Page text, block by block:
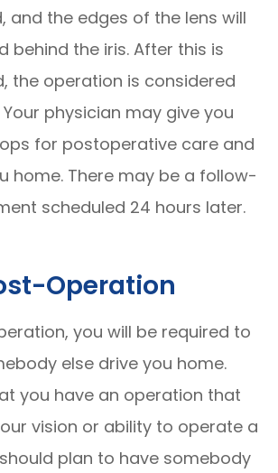
and the edges of the lens will
behind the iris. After this is
the operation is considered
physician may give you
for postoperative care and
home. There may be a follow-
scheduled 24 hours later.
Operation
you will be required to
else drive you home.
you have an operation that
vision or ability to operate a
plan to have somebody